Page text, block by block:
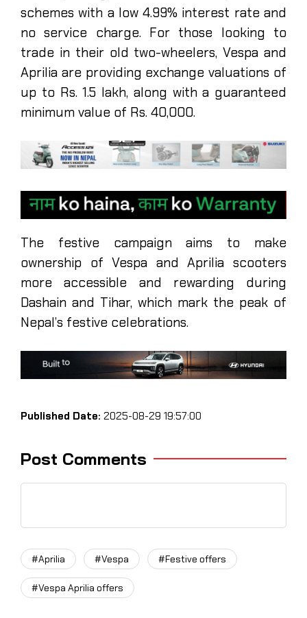
schemes with a low 4.99% interest rate and
no service charge. For those looking to
trade in their old two-wheelers, Vespa and
Aprilia are providing exchange valuations of
up to Rs. 1.5 lakh, along with a guaranteed
minimum value of Rs. 40,000.
The festive campaign aims to make
ownership of Vespa and Aprilia scooters
more accessible and rewarding during
Dashain and Tihar, which mark the peak of
Nepal’s festive celebrations.
Published Date: 2025-08-29 19:57:00
Post Comments
#Aprilia #Vespa #Festive offers
#Vespa Aprilia offers